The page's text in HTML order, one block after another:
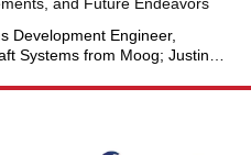
Development Engineer,
Systems from Moog; Justin
Manager, Unmanned